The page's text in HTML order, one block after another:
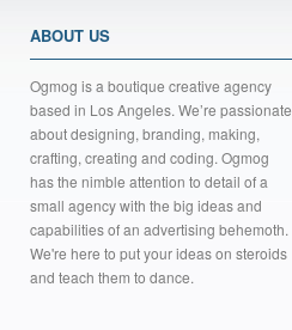
ABOUT US
Ogmog is a boutique creative agency
based in Los Angeles. We’re passionate
about designing, branding, making,
crafting, creating and coding. Ogmog
has the nimble attention to detail of a
small agency with the big ideas and
capabilities of an advertising behemoth.
We're here to put your ideas on steroids
and teach them to dance.